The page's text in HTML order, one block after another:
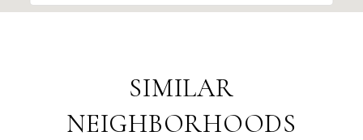
SIMILAR
NEIGHBORHOODS